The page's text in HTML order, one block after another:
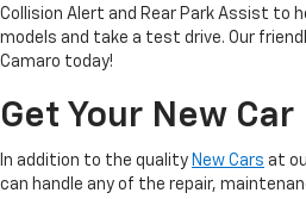
Collision Alert and Rear Park Assist to
models and take a test drive. Our
Camaro today!
Get Your New
In addition to the quality New Cars at
can handle any of the repair,